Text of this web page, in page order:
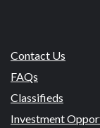
Contact Us
FAQs
Classifieds
Investment